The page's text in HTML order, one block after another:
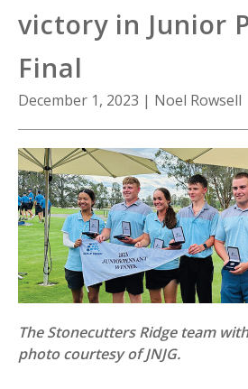
Contact Us
victory in Junior
Final
December 1, 2023 | Noel Rowsell
The Stonecutters Ridge team
photo courtesy of JNJG.